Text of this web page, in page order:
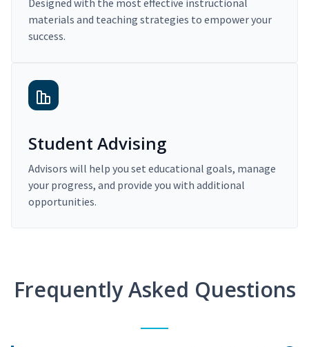
Designed with the most effective instructional
materials and teaching strategies to empower your
success.
Student Advising
Advisors will help you set educational goals, manage
your progress, and provide you with additional
opportunities.
Frequently Asked Questions